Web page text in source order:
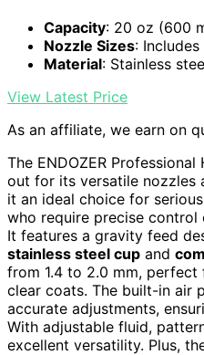
Capacity: 20 oz (600
Nozzle Sizes: Includes
Material: Stainless
View Latest Price
As an affiliate, we earn on
The ENDOZER
out for its versatile nozzles
it an ideal choice for
who require precise
It features a gravity feed
stainless steel cup and
from 1.4 to 2.0 mm,
clear coats. The built-in air
accurate adjustments,
With adjustable fluid,
excellent versatility. Plus,